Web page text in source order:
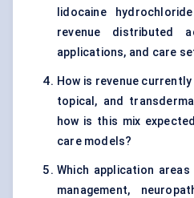
lidocaine
revenue distributed
applications, and care
How is revenue
topical, and
how is this mix
care models?
Which application
management,